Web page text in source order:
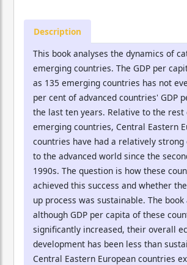
Description
This book analyses the dynamics of
emerging countries. The GDP per
as 135 emerging countries has not
per cent of advanced countries' GDP
the last ten years. Relative to the rest
emerging countries, Central Eastern
countries have had a relatively strong
to the advanced world since the
1990s. The question is how these
achieved this success and whether
up process was sustainable. The
although GDP per capita of these
significantly increased, their overall
development has been less than
Central Eastern European countries